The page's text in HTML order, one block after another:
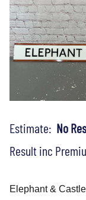
Estimate: No
Result inc
Elephant &